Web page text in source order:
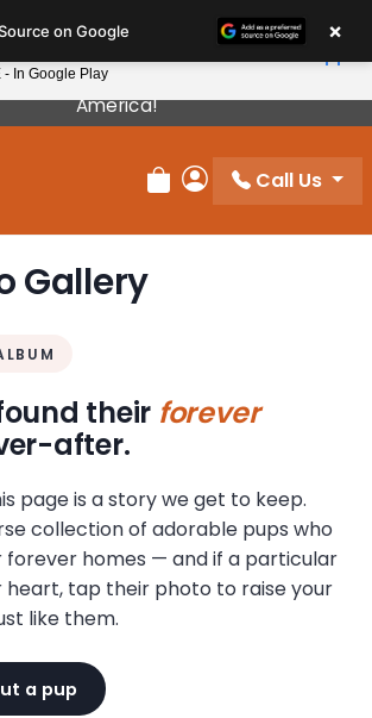
Come From The Best Breeders In
America!
Review Order
My Account
Call Us
Gallery
their forever
after.
page is a story we get to keep.
collection of adorable pups who
forever homes — and if a particular
heart, tap their photo to raise your
like them.
a pup
on Google ×
- In Google Play